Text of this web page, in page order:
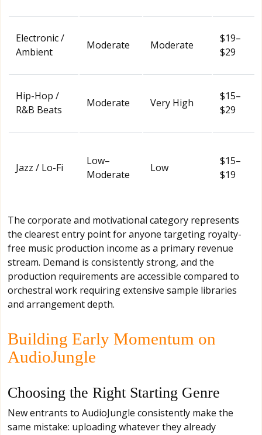
Electronic /
Ambient
Moderate Moderate
$19–
$29
Hip-Hop /
R&B Beats
Moderate Very High
$15–
$29
Jazz / Lo-Fi
Low–
Moderate
Low
$15–
$19
The corporate and motivational category represents
the clearest entry point for anyone targeting royalty-
free music production income as a primary revenue
stream. Demand is consistently strong, and the
production requirements are accessible compared to
orchestral work requiring extensive sample libraries
and arrangement depth.
Building Early Momentum on
AudioJungle
Choosing the Right Starting Genre
New entrants to AudioJungle consistently make the
same mistake: uploading whatever they already